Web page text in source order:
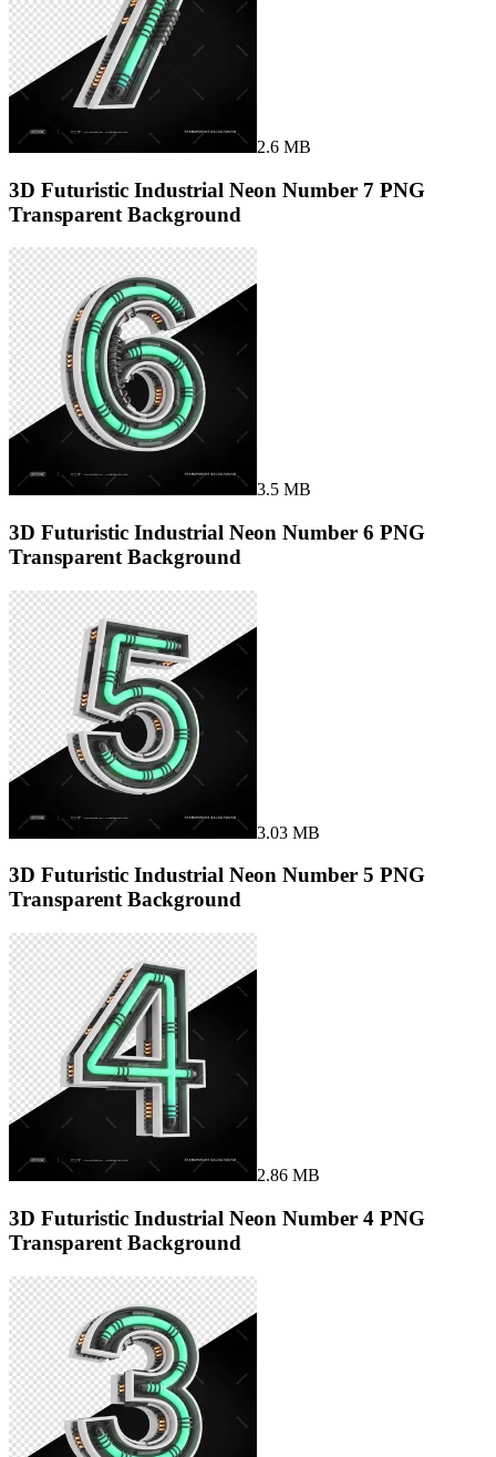
2.6 MB
3D Futuristic Industrial Neon Number 7 PNG
Transparent Background
3.5 MB
3D Futuristic Industrial Neon Number 6 PNG
Transparent Background
3.03 MB
3D Futuristic Industrial Neon Number 5 PNG
Transparent Background
2.86 MB
3D Futuristic Industrial Neon Number 4 PNG
Transparent Background